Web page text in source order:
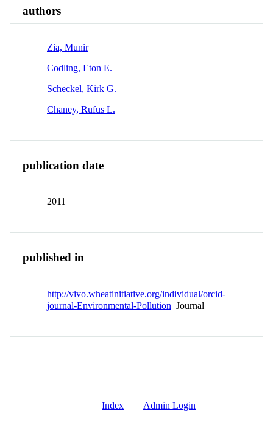
authors
Zia, Munir
Codling, Eton E.
Scheckel, Kirk G.
Chaney, Rufus L.
publication date
2011
published in
http://vivo.wheatinitiative.org/individual/orcid-
journal-Environmental-Pollution Journal
Index Admin Login